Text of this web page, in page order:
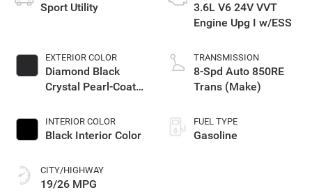
Sport Utility
EXTERIOR COLOR
Diamond Black
Crystal Pearl-Coat
INTERIOR COLOR
Black Interior Color
CITY/HIGHWAY
19/26 MPG
3.6L V6 24V VVT
Engine Upg I w/ESS
TRANSMISSION
8-Spd Auto 850RE
Trans (Make)
FUEL TYPE
Gasoline